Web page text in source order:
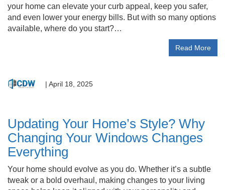
your home can elevate your curb appeal, keep you safer,
and even lower your energy bills. But with so many options
available, where do you start?…
Read More
| April 18, 2025
Updating Your Home’s Style? Why
Changing Your Windows Changes
Everything
Your home should evolve as you do. Whether it’s a subtle
tweak or a bold overhaul, making changes to your living